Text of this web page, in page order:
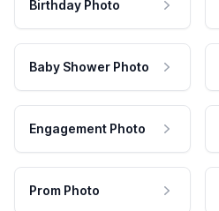
Birthday Photo
Baby Shower Photo
Engagement Photo
Prom Photo